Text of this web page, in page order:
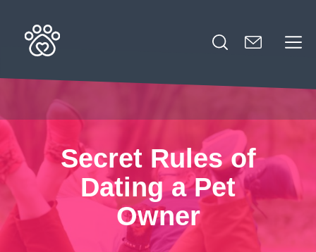
Secret Rules of
Dating a Pet
Owner